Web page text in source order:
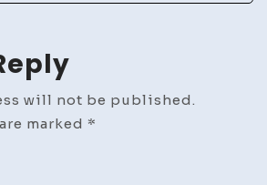
will not be published.
marked *